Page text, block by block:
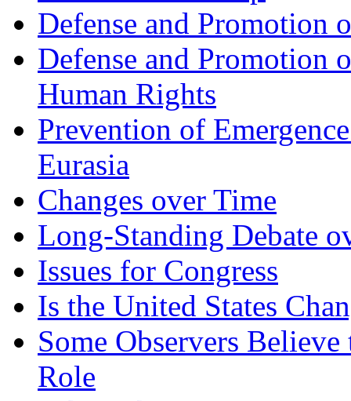
Defense and Promotion
Defense and Promotion
Human Rights
Prevention of
Eurasia
Changes over Time
Long-Standing Debate
Issues for Congress
Is the United States
Some Observers
Role